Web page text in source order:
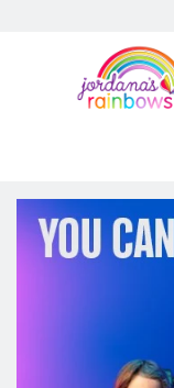
Sponsors